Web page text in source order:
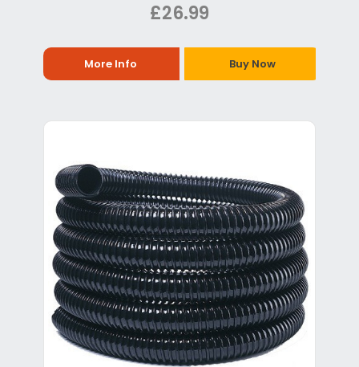
£26.99
More Info Buy Now